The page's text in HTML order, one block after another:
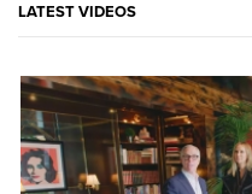
LATEST VIDEOS